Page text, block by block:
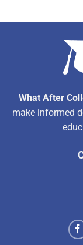
What After
make informed